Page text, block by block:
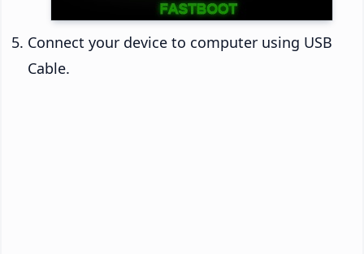
Connect your device to computer using USB
Cable.